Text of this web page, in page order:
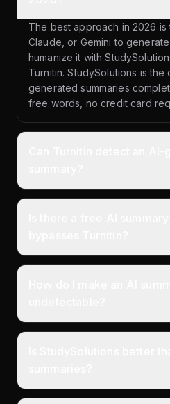
The best approach in 2026 is
Claude, or Gemini to
humanize it with
Turnitin. StudySolutions is the
generated summaries
free words, no credit card